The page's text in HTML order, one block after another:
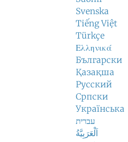
Svenska
Tiếng Việt
Türkçe
Ελληνικά
Български
Қазақша
Русский
Српски
Українська
עברית
اَلْعَرَبِيَّةُ